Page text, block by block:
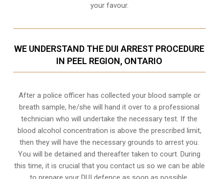
your favour.
WE UNDERSTAND THE DUI ARREST PROCEDURE
IN PEEL REGION, ONTARIO
After a police officer has collected your blood sample or
breath sample, he/she will hand it over to a professional
technician who will undertake the necessary test. If the
blood alcohol concentration is above the prescribed limit,
then they will have the necessary grounds to arrest you.
You will be detained and thereafter taken to court. During
this time, it is crucial that you contact us so we can be able